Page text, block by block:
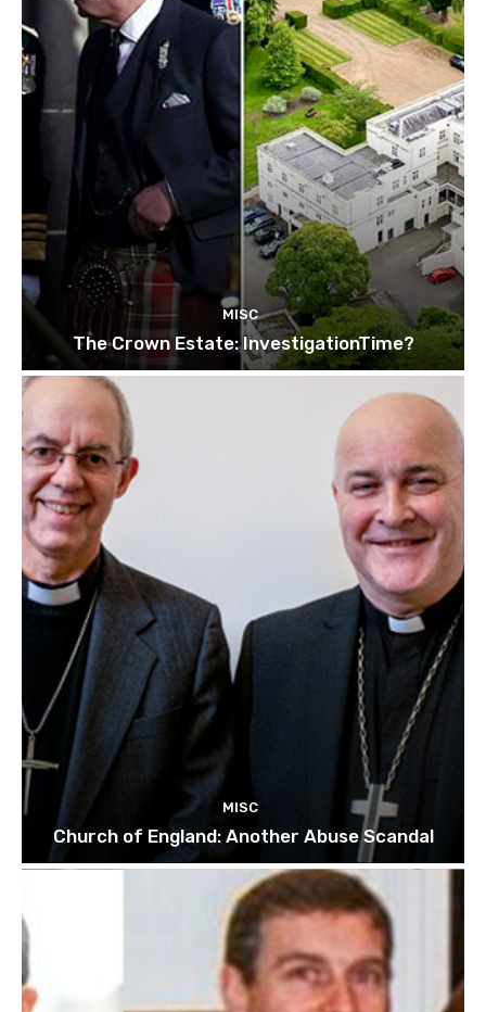
MISC
The Crown Estate: InvestigationTime?
MISC
Church of England: Another Abuse Scandal